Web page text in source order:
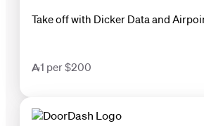
Take off with Dicker Data and
1 per $200